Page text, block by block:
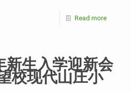
Read more
新生入学迎新会
校现代山庄小